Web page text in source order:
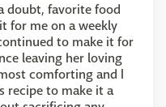
doubt, favorite food
for me on a weekly
to make it for
leaving her loving
comforting and I
recipe to make it a